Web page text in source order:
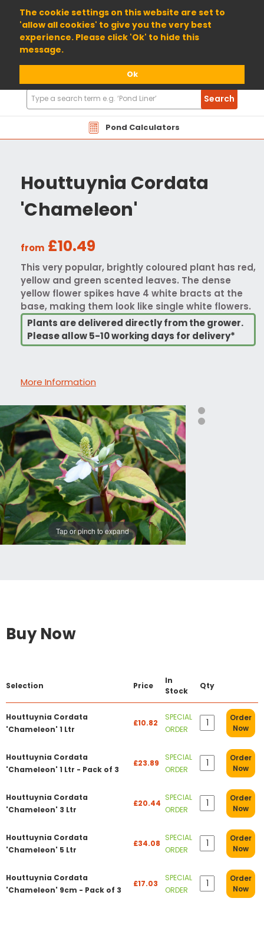
The cookie settings on this website are set to
'allow all cookies' to give you the very best
experience. Please click 'Ok' to hide this
message.
Ok
01904 698800
Pond Calculators
Search
Products
Search
Houttuynia Cordata
'Chameleon'
from £10.49
This very popular, brightly coloured plant has red,
yellow and green scented leaves. The dense
yellow flower spikes have 4 white bracts at the
base, making them look like single white flowers.
Plants are delivered directly from the grower.
Please allow 5-10 working days for delivery*
More Information
Tap or pinch to expand
Buy Now
Selection Price
In
Stock
Qty
Houttuynia Cordata
'Chameleon' 1 Ltr
£10.82
SPECIAL
ORDER
Order
Now
Houttuynia Cordata
'Chameleon' 1 Ltr - Pack of 3
£23.89
SPECIAL
ORDER
Order
Now
Houttuynia Cordata
'Chameleon' 3 Ltr
£20.44
SPECIAL
ORDER
Order
Now
Houttuynia Cordata
'Chameleon' 5 Ltr
£34.08
SPECIAL
ORDER
Order
Now
Houttuynia Cordata
'Chameleon' 9cm - Pack of 3
£17.03
SPECIAL
ORDER
Order
Now